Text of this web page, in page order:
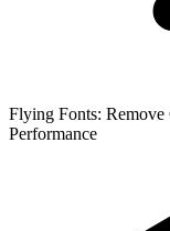
Flying Fonts: Remove
Performance